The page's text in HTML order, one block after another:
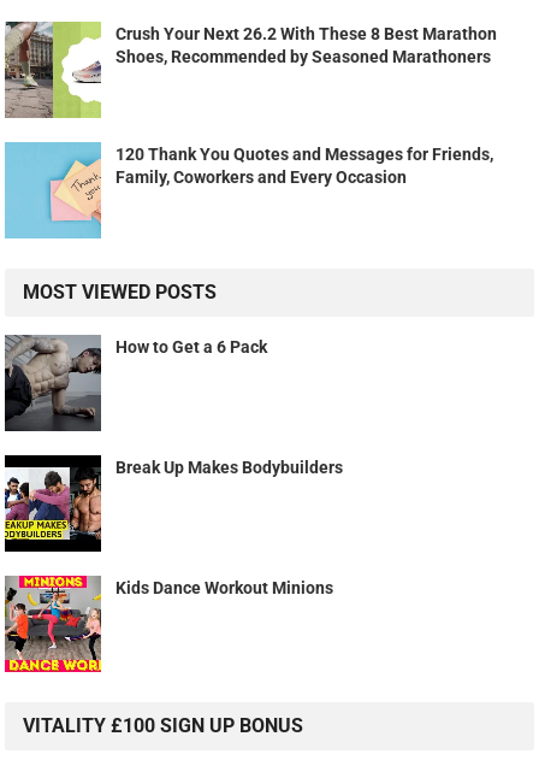
Crush Your Next 26.2 With These 8 Best Marathon
Shoes, Recommended by Seasoned Marathoners
120 Thank You Quotes and Messages for Friends,
Family, Coworkers and Every Occasion
MOST VIEWED POSTS
How to Get a 6 Pack
Break Up Makes Bodybuilders
Kids Dance Workout Minions
VITALITY £100 SIGN UP BONUS